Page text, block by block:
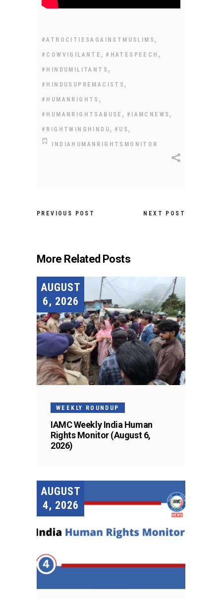
#ATROCITIESAGAINSTMUSLIMS ,
#COWVIGILANTE , #HATESPEECH ,
#HINDUMILITANTS ,
#HINDUSUPREMACISTS ,
#HUMANRIGHTS ,
#HUMANRIGHTSABUSE , #IAMCNEWS ,
#RIGHTWINGHINDU , #US ,
INDIAHUMANRIGHTSMONITOR
PREVIOUS POST NEXT POST
More Related Posts
AUGUST
6, 2026
WEEKLY ROUNDUP
IAMC Weekly India Human
Rights Monitor (August 6,
2026)
AUGUST
4, 2026